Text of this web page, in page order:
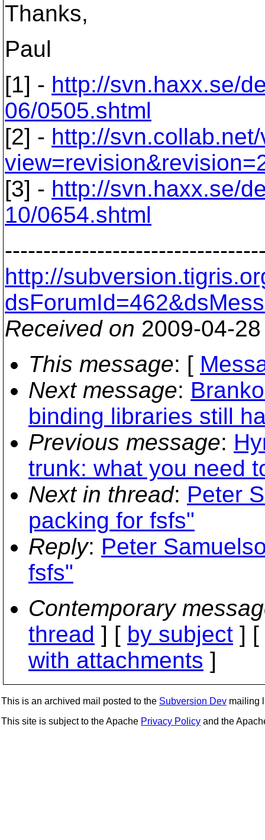
Thanks,
Paul
[1] - http://svn.haxx.se/
06/0505.shtml
[2] - http://
[3] - http://svn.haxx.se/
10/0654.shtml
http://
Received on 2009-04-
This message: [
Next message:
binding libraries still
Previous message:
trunk: what you need
Next in thread: Peter
packing for fsfs"
Reply: Peter
fsfs"
Contemporary
thread ] [ by subject ] [
with attachments ]
This is an archived mail posted to the Subversion Dev mailing
This site is subject to the Apache Privacy Policy and the